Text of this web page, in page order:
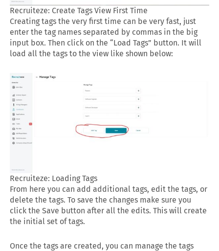
Recruiteze: Create Tags View First Time
Creating tags the very first time can be very fast, just
enter the tag names separated by commas in the big
input box. Then click on the “Load Tags” button. It will
load all the tags to the view like shown below:
Recruiteze: Loading Tags
From here you can add additional tags, edit the tags, or
delete the tags. To save the changes make sure you
click the Save button after all the edits. This will create
the initial set of tags.
Once the tags are created, you can manage the tags